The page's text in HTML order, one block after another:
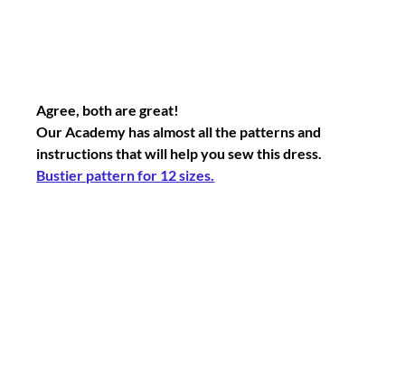
Agree, both are great!
Our Academy has almost all the patterns and
instructions that will help you sew this dress.
Bustier pattern for 12 sizes.